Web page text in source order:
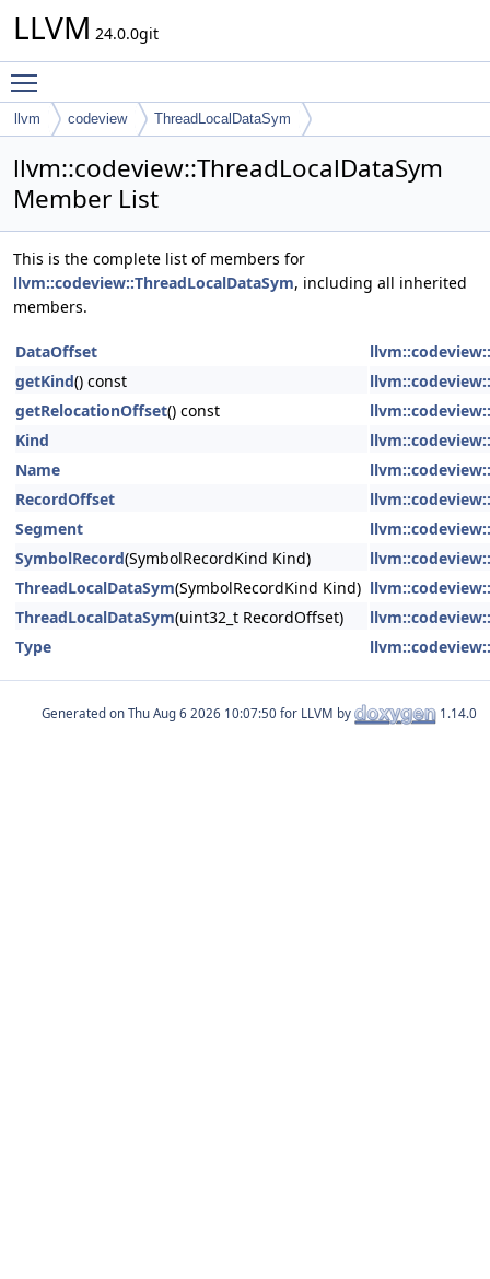
LLVM 24.0.0git
llvm codeview ThreadLocalDataSym
llvm::codeview::ThreadLocalDataSym
Member List
This is the complete list of members for
llvm::codeview::ThreadLocalDataSym, including all inherited
members.
DataOffset
getKind() const
getRelocationOffset() const
Kind
Name
RecordOffset
Segment
SymbolRecord(SymbolRecordKind Kind)
ThreadLocalDataSym(SymbolRecordKind Kind)
ThreadLocalDataSym(uint32_t RecordOffset)
Type
Generated on for LLVM by 1.14.0